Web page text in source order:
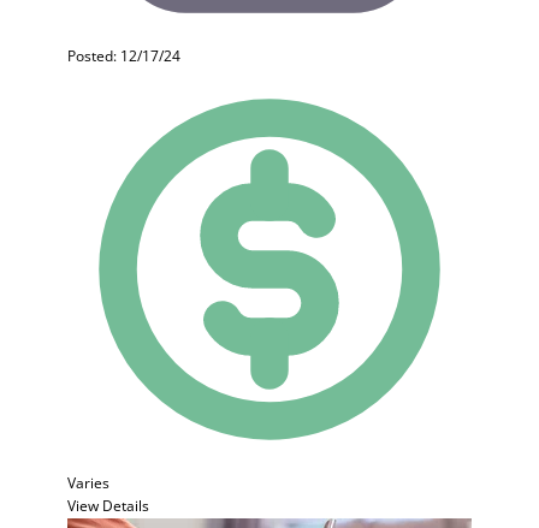
Posted: 12/17/24
Varies
View Details